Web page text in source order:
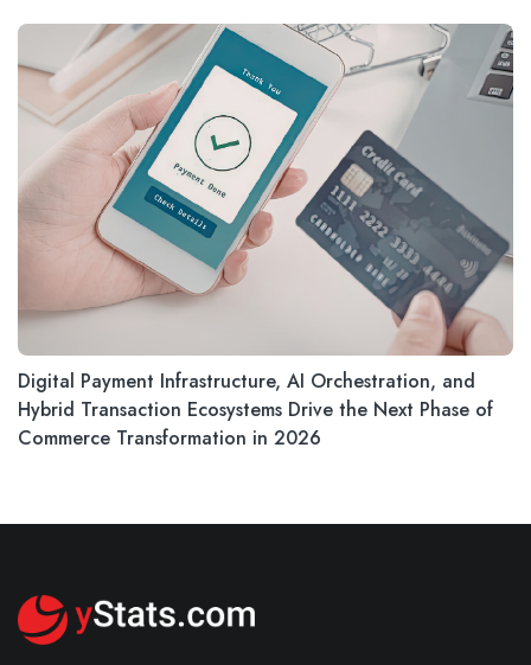
Digital Payment Infrastructure, AI Orchestration, and
Hybrid Transaction Ecosystems Drive the Next Phase of
Commerce Transformation in 2026